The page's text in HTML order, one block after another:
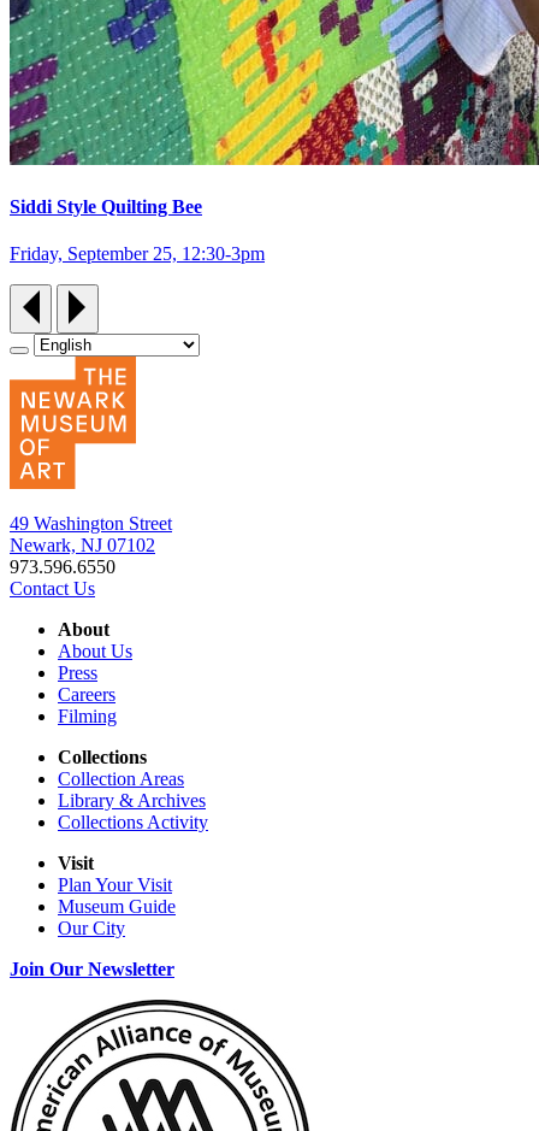
Siddi Style Quilting Bee
Friday, September 25, 12:30‑3pm
49 Washington Street
Newark, NJ 07102
973.596.6550
Contact Us
About
About Us
Press
Careers
Filming
Collections
Collection Areas
Library & Archives
Collections Activity
Visit
Plan Your Visit
Museum Guide
Our City
Join Our Newsletter